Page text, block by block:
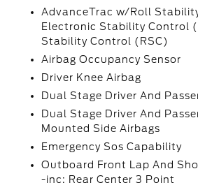
AdvanceTrac w/Roll
Electronic Stability Control
Stability Control (RSC)
Airbag Occupancy Sensor
Driver Knee Airbag
Dual Stage Driver And
Dual Stage Driver And
Mounted Side Airbags
Emergency Sos Capability
Outboard Front Lap And
-inc: Rear Center 3 Point